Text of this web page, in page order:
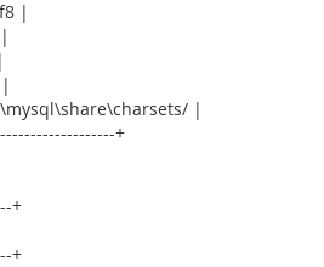
|
|
+
+
+